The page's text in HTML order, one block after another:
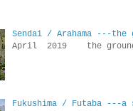
Sendai / Arahama ---the
April 2019 the ground
Fukushima / Futaba ---